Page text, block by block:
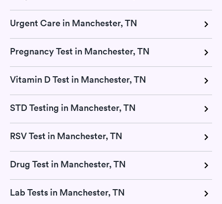
Urgent Care in Manchester, TN
Pregnancy Test in Manchester, TN
Vitamin D Test in Manchester, TN
STD Testing in Manchester, TN
RSV Test in Manchester, TN
Drug Test in Manchester, TN
Lab Tests in Manchester, TN